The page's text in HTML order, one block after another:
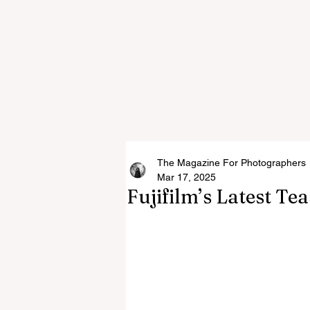
Fujifilm’s Latest
The Magazine For Photographers
Mar 17, 2025